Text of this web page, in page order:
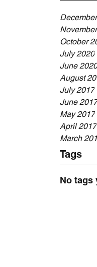
October
July 2020
June 2020
August
July 2017
June 2017
May 2017
April 2017
March
Tags
No tags